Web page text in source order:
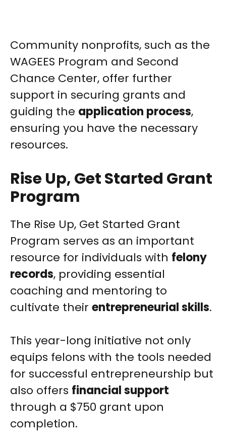
Community nonprofits, such as the
WAGEES Program and Second
Chance Center, offer further
support in securing grants and
guiding the application process,
ensuring you have the necessary
resources.
Rise Up, Get Started Grant
Program
The Rise Up, Get Started Grant
Program serves as an important
resource for individuals with felony
records, providing essential
coaching and mentoring to
cultivate their entrepreneurial skills.
This year-long initiative not only
equips felons with the tools needed
for successful entrepreneurship but
also offers financial support
through a $750 grant upon
completion.